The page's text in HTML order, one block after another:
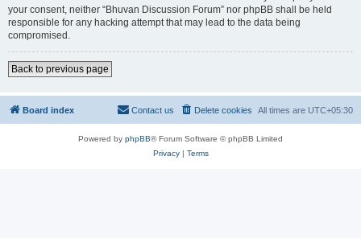
your consent, neither “Bhuvan Discussion Forum” nor phpBB shall be held
responsible for any hacking attempt that may lead to the data being
compromised.
Back to previous page
Board index All times are UTC+05:30
Delete cookies
Contact us
Powered by phpBB® Forum Software © phpBB Limited
Privacy| Terms